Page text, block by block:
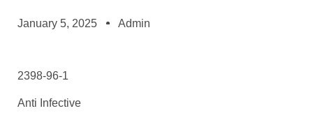
January 5, 2025 Admin
2398-96-1
Anti Infective